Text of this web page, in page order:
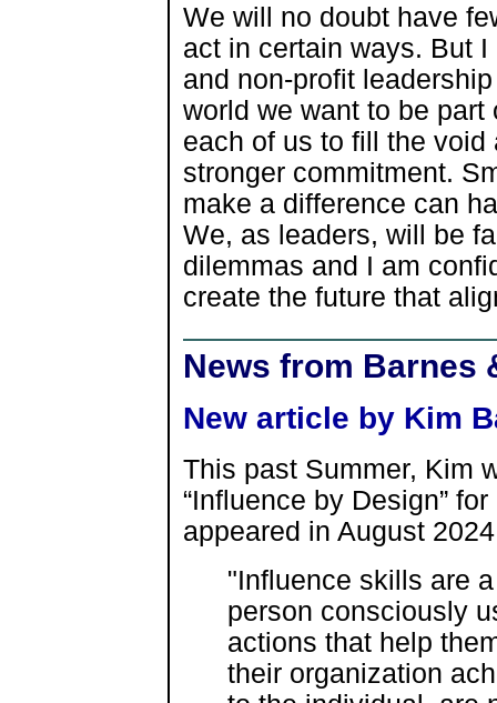
We will no doubt have
act in certain ways. But
and non-profit
world we want to be
each of us to fill the
stronger commitment.
make a difference can
We, as leaders, will be
dilemmas and I am
create the future that
News from Barnes
New article by Kim
This past Summer, Kim
“Influence by Design” for
appeared in August
"Influence skills are
person consciously
actions that help
their organization